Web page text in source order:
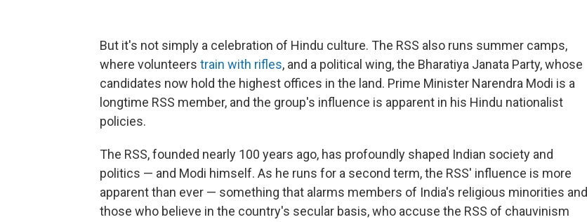
But it's not simply a celebration of Hindu culture. The RSS also runs summer camps,
where volunteers train with rifles, and a political wing, the Bharatiya Janata Party, whose
candidates now hold the highest offices in the land. Prime Minister Narendra Modi is a
longtime RSS member, and the group's influence is apparent in his Hindu nationalist
policies.
The RSS, founded nearly 100 years ago, has profoundly shaped Indian society and
politics — and Modi himself. As he runs for a second term, the RSS' influence is more
apparent than ever — something that alarms members of India's religious minorities and
those who believe in the country's secular basis, who accuse the RSS of chauvinism